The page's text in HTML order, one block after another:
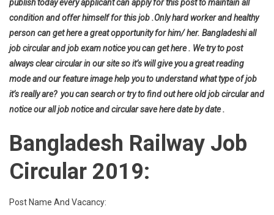
publish today every applicant can apply for this post to maintain all
condition and offer himself for this job .Only hard worker and healthy
person can get here a great opportunity for him/ her. Bangladeshi all
job circular and job exam notice you can get here . We try to post
always clear circular in our site so it’s will give you a great reading
mode and our feature image help you to understand what type of job
it’s really are? you can search or try to find out here old job circular and
notice our all job notice and circular save here date by date .
Bangladesh Railway Job
Circular 2019:
Post Name And Vacancy: